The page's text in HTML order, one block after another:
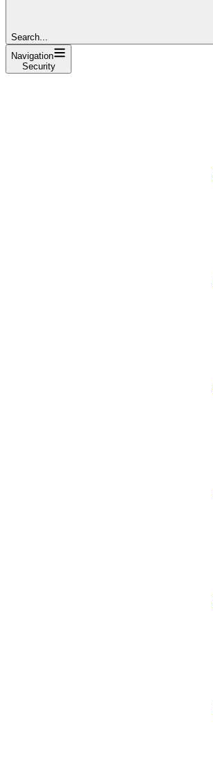
Search...
Navigation
Security